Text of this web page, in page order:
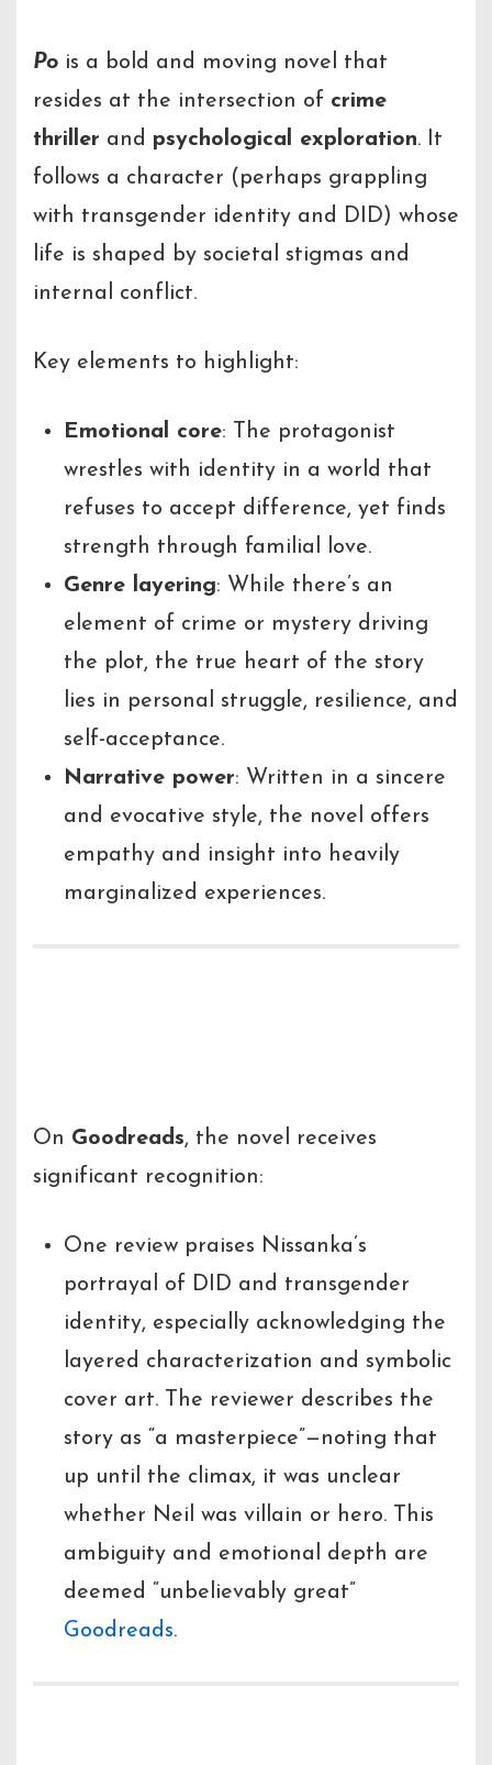
Po is a bold and moving novel that
resides at the intersection of crime
thriller and psychological exploration. It
follows a character (perhaps grappling
with transgender identity and DID) whose
life is shaped by societal stigmas and
internal conflict.
Key elements to highlight:
Emotional core: The protagonist
wrestles with identity in a world that
refuses to accept difference, yet finds
strength through familial love.
Genre layering: While there’s an
element of crime or mystery driving
the plot, the true heart of the story
lies in personal struggle, resilience, and
self-acceptance.
Narrative power: Written in a sincere
and evocative style, the novel offers
empathy and insight into heavily
marginalized experiences.
On Goodreads, the novel receives
significant recognition:
One review praises Nissanka’s
portrayal of DID and transgender
identity, especially acknowledging the
layered characterization and symbolic
cover art. The reviewer describes the
story as “a masterpiece”—noting that
up until the climax, it was unclear
whether Neil was villain or hero. This
ambiguity and emotional depth are
deemed “unbelievably great”
Goodreads.